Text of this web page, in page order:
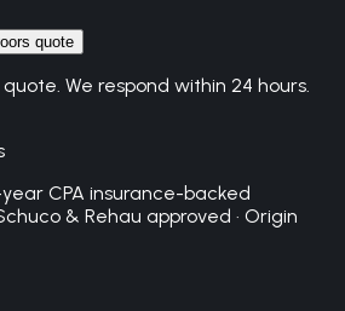
quote
We respond within 24 hours.
year CPA insurance-backed
& Rehau approved · Origin